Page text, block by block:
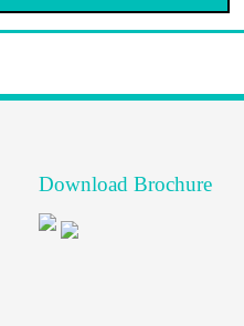
Download Brochure